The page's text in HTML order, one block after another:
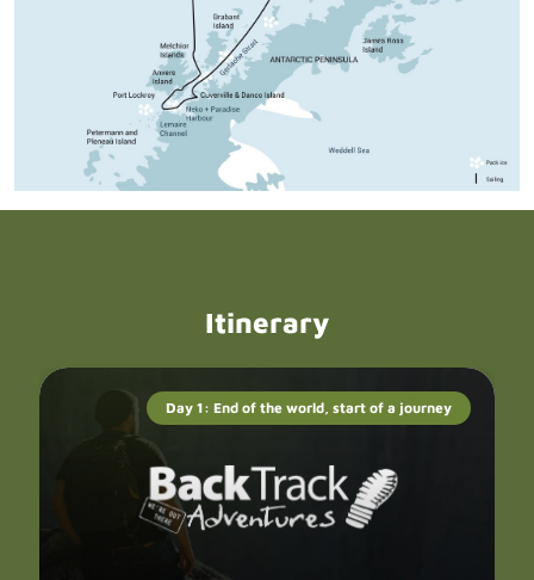
Itinerary
Day 1: End of the world, start of a journey